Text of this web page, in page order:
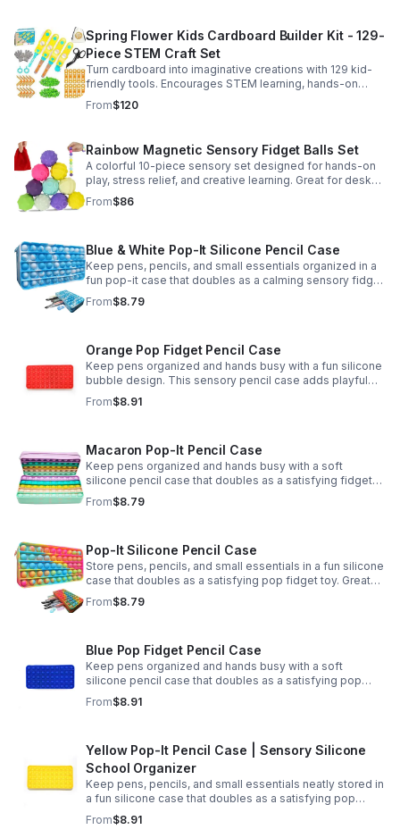
Spring Flower Kids Cardboard Builder Kit - 129-
Piece STEM Craft Set
Turn cardboard into imaginative creations with 129 kid-
friendly tools. Encourages STEM learning, hands-on
building, and creative play in a safe DIY craft set.
From$120
Rainbow Magnetic Sensory Fidget Balls Set
A colorful 10-piece sensory set designed for hands-on
play, stress relief, and creative learning. Great for desks,
classrooms, party favors, and everyday focus.
From$86
Blue & White Pop-It Silicone Pencil Case
Keep pens, pencils, and small essentials organized in a
fun pop-it case that doubles as a calming sensory fidget
for school, home, or office use.
From$8.79
Orange Pop Fidget Pencil Case
Keep pens organized and hands busy with a fun silicone
bubble design. This sensory pencil case adds playful
stress relief to school, home, or office routines.
From$8.91
Macaron Pop-It Pencil Case
Keep pens organized and hands busy with a soft
silicone pencil case that doubles as a satisfying fidget
toy. Great for school, desks, and gifting.
From$8.79
Pop-It Silicone Pencil Case
Store pens, pencils, and small essentials in a fun silicone
case that doubles as a satisfying pop fidget toy. Great
for school, desks, travel, and thoughtful gift-giving.
From$8.79
Blue Pop Fidget Pencil Case
Keep pens organized and hands busy with a soft
silicone pencil case that doubles as a satisfying pop
fidget toy for school, study, or office use.
From$8.91
Yellow Pop-It Pencil Case | Sensory Silicone
School Organizer
Keep pens, pencils, and small essentials neatly stored in
a fun silicone case that doubles as a satisfying pop
fidget for stress relief at school, home, or work.
From$8.91